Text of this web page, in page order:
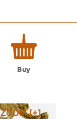
ZOOM [+]
Buy